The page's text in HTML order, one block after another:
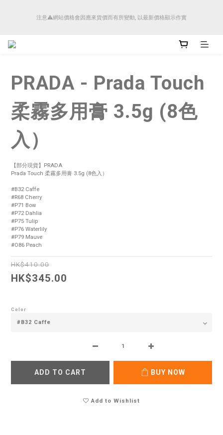
注意⚠️網站價格會因應來貨價而有所變動, 以最新價格顯示作實
順豐香港將於4月14日起減少SMS短訊發送, 所有快件自取訊息通知將全部改為透過官
PRADA - Prada Touch
柔霧多用膏 3.5g (8色
入）
【部分現貨】PRADA
Prada Touch 柔霧多用膏 3.5g (8色入）
#B32 Caffe
#R68 Cherry
#P71 Bow
#P72 Dahlia
#P75 Tulip
#P76 Waterlily
#P79 Mauve
#O86 Peach
HK$410.00
HK$345.00
Color
ADD TO CART BUY NOW
Add to Wishlist